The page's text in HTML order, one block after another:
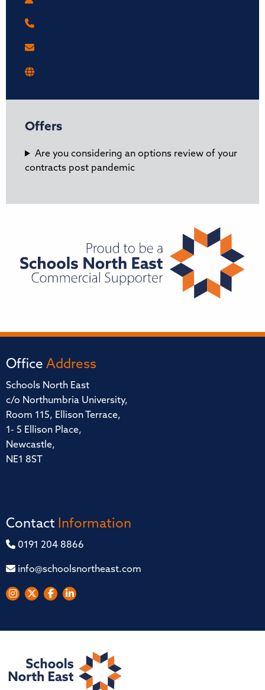
Offers
Are you considering an options review of your
contracts post pandemic
Office Address
Schools North East
c/o Northumbria University,
Room 115, Ellison Terrace,
1- 5 Ellison Place,
Newcastle,
NE1 8ST
Contact Information
0191 204 8866
info@schoolsnortheast.com